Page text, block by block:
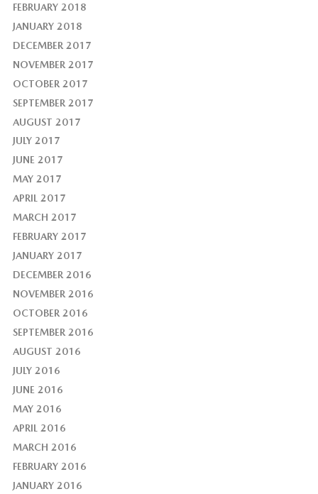
FEBRUARY 2018
JANUARY 2018
DECEMBER 2017
NOVEMBER 2017
OCTOBER 2017
SEPTEMBER 2017
AUGUST 2017
JULY 2017
JUNE 2017
MAY 2017
APRIL 2017
MARCH 2017
FEBRUARY 2017
JANUARY 2017
DECEMBER 2016
NOVEMBER 2016
OCTOBER 2016
SEPTEMBER 2016
AUGUST 2016
JULY 2016
JUNE 2016
MAY 2016
APRIL 2016
MARCH 2016
FEBRUARY 2016
JANUARY 2016